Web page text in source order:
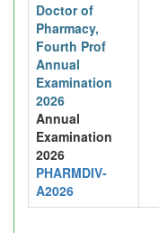
Doctor of
Pharmacy,
Fourth Prof
Annual
Examination
2026
Annual
Examination
2026
PHARMDIV-
A2026